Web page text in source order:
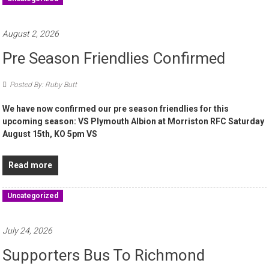
August 2, 2026
Pre Season Friendlies Confirmed
Posted By: Ruby Butt
We have now confirmed our pre season friendlies for this
upcoming season: VS Plymouth Albion at Morriston RFC Saturday
August 15th, KO 5pm VS
Read more
Uncategorized
July 24, 2026
Supporters Bus To Richmond